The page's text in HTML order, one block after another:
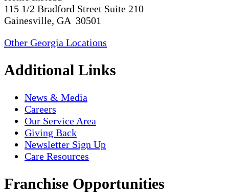
115 1/2 Bradford Street Suite 210
Gainesville, GA 30501
Other Georgia Locations
Additional Links
News & Media
Careers
Our Service Area
Giving Back
Newsletter Sign Up
Care Resources
Franchise Opportunities